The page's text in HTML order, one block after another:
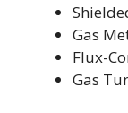
Gas
Flux-
Gas